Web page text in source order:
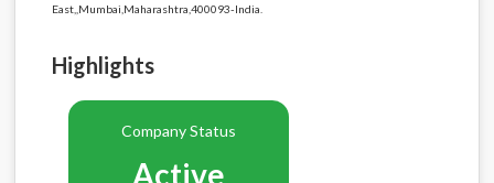
East,,Mumbai,Maharashtra,400093-India.
Highlights
Company Status
Active